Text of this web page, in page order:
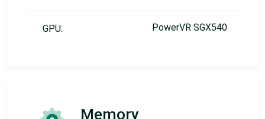
GPU: PowerVR SGX540
Memory